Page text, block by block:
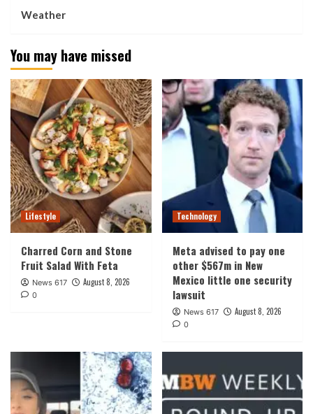
Weather
You may have missed
Lifestyle
Charred Corn and Stone
Fruit Salad With Feta
News 617 August 8, 2026
0
Technology
Meta advised to pay one
other $567m in New
Mexico little one security
lawsuit
News 617 August 8, 2026
0